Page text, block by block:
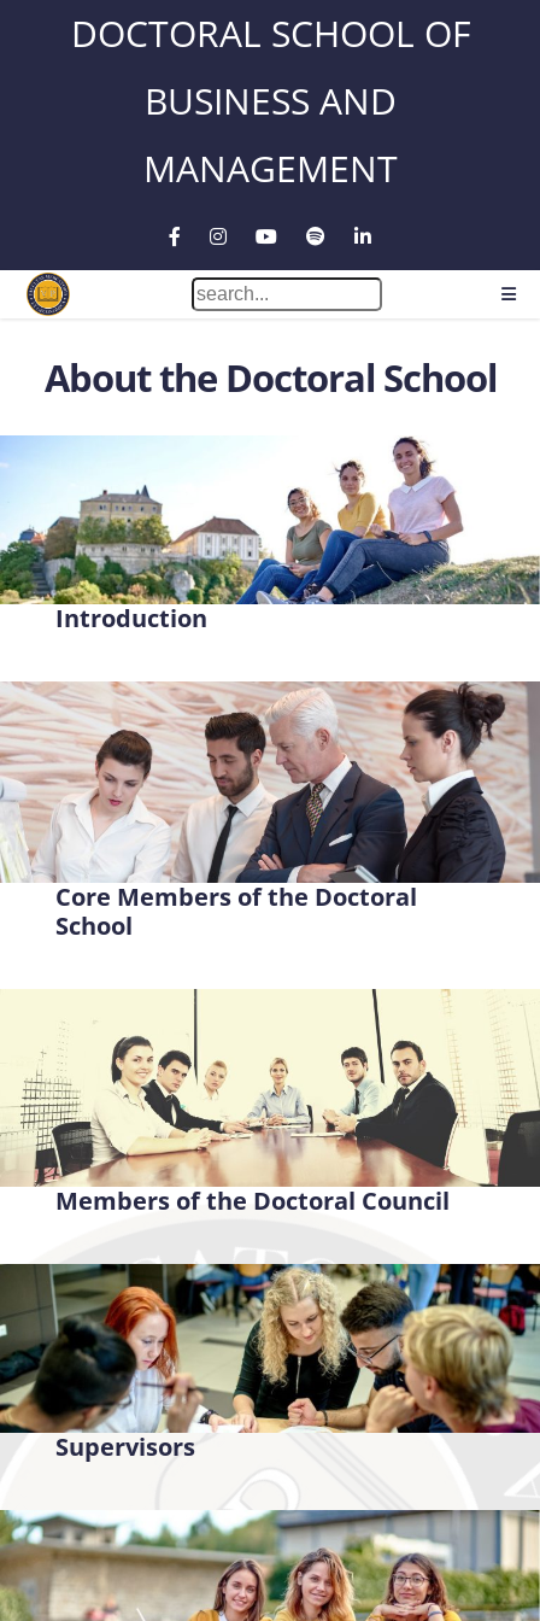
DOCTORAL SCHOOL OF
BUSINESS AND
MANAGEMENT
About the Doctoral School
Introduction
Core Members of the Doctoral
School
Members of the Doctoral Council
Supervisors